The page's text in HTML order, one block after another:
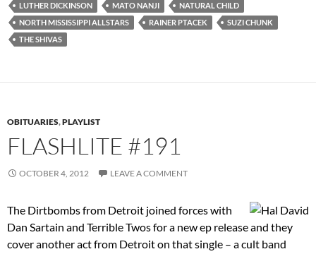
LUTHER DICKINSON
MATO NANJI
NATURAL CHILD
NORTH MISSISSIPPI ALLSTARS
RAINER PTACEK
SUZI CHUNK
THE SHIVAS
OBITUARIES,PLAYLIST
FLASHLITE #191
OCTOBER 4, 2012 LEAVE A COMMENT
The Dirtbombs from Detroit joined forces with
Dan Sartain and Terrible Twos for a new ep release and they
cover another act from Detroit on that single – a cult band